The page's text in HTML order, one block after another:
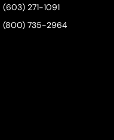
(603) 271-1091
(800) 735-2964